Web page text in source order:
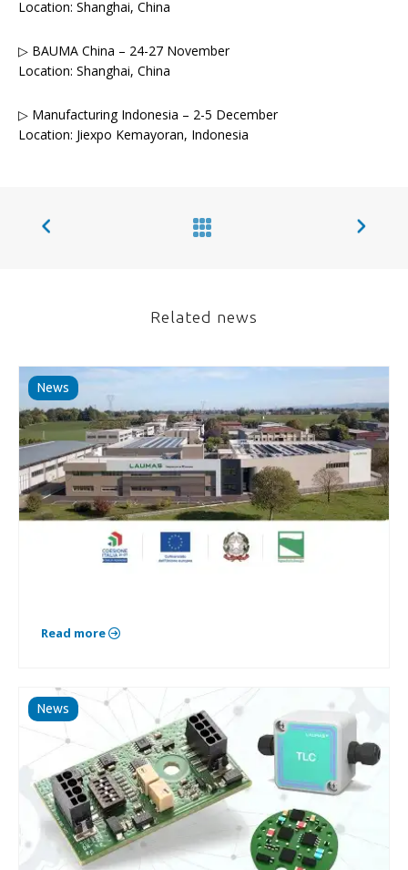
Location: Shanghai, China
▷ BAUMA China – 24-27 November
Location: Shanghai, China
▷ Manufacturing Indonesia – 2-5 December
Location: Jiexpo Kemayoran, Indonesia
Related news
News
Read more
News